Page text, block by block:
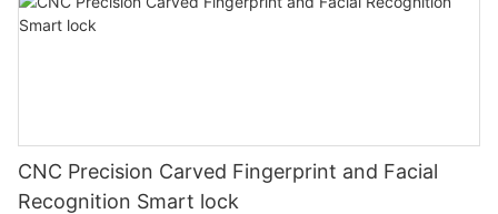
CNC Precision Carved Fingerprint and Facial
Recognition Smart lock